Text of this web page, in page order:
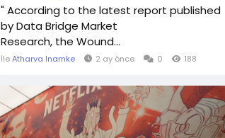
" According to the latest report published
by Data Bridge Market
Research, the Wound...
İleAtharva Inamke 2 ay önce 0 188